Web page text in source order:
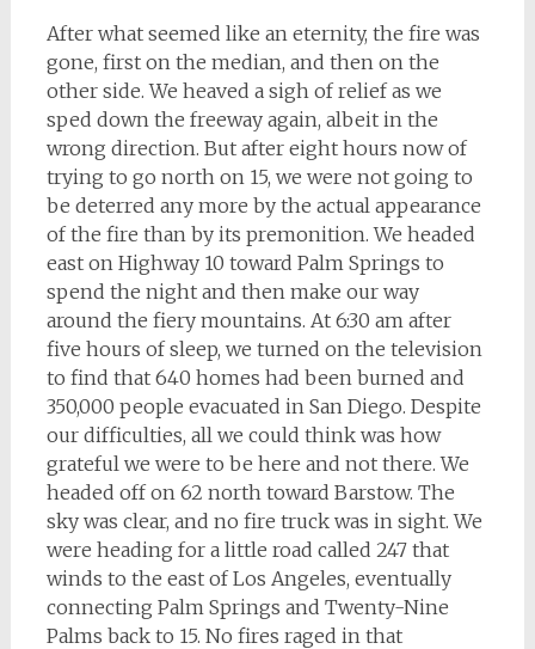
After what seemed like an eternity, the fire was
gone, first on the median, and then on the
other side. We heaved a sigh of relief as we
sped down the freeway again, albeit in the
wrong direction. But after eight hours now of
trying to go north on 15, we were not going to
be deterred any more by the actual appearance
of the fire than by its premonition. We headed
east on Highway 10 toward Palm Springs to
spend the night and then make our way
around the fiery mountains. At 6:30 am after
five hours of sleep, we turned on the television
to find that 640 homes had been burned and
350,000 people evacuated in San Diego. Despite
our difficulties, all we could think was how
grateful we were to be here and not there. We
headed off on 62 north toward Barstow. The
sky was clear, and no fire truck was in sight. We
were heading for a little road called 247 that
winds to the east of Los Angeles, eventually
connecting Palm Springs and Twenty-Nine
Palms back to 15. No fires raged in that